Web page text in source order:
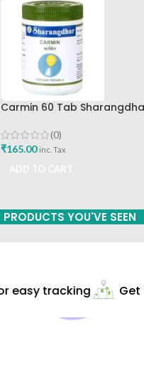
Carmin 60 Tab
(0)
₹165.00 inc. Tax
PRODUCTS YOU'VE SEEN
easy tracking Get